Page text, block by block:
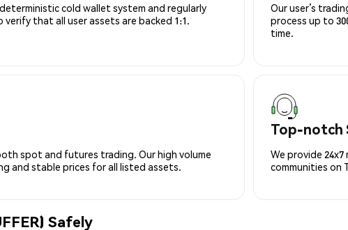
cold wallet system and regularly
verify that all user assets are backed 1:1.
Our user’s
process up to
time.
spot and futures trading. Our high volume
and stable prices for all listed assets.
Top-notch
We provide
communities on
Safely